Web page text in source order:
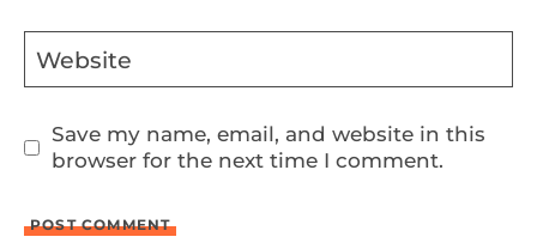
Website
Save my name, email, and website in this
browser for the next time I comment.